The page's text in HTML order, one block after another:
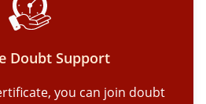
Doubt Support
you can join doubt